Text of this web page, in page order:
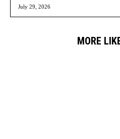
July 29, 2026
MORE